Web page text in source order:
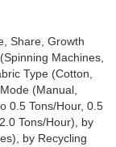
Share, Growth
Machines,
Type (Cotton,
(Manual,
0.5 Tons/Hour, 0.5
Tons/Hour), by
by Recycling